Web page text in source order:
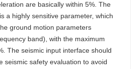
are basically within 5%. The
a highly sensitive parameter, which
ground motion parameters
band), with the maximum
The seismic input interface should
seismic safety evaluation to avoid